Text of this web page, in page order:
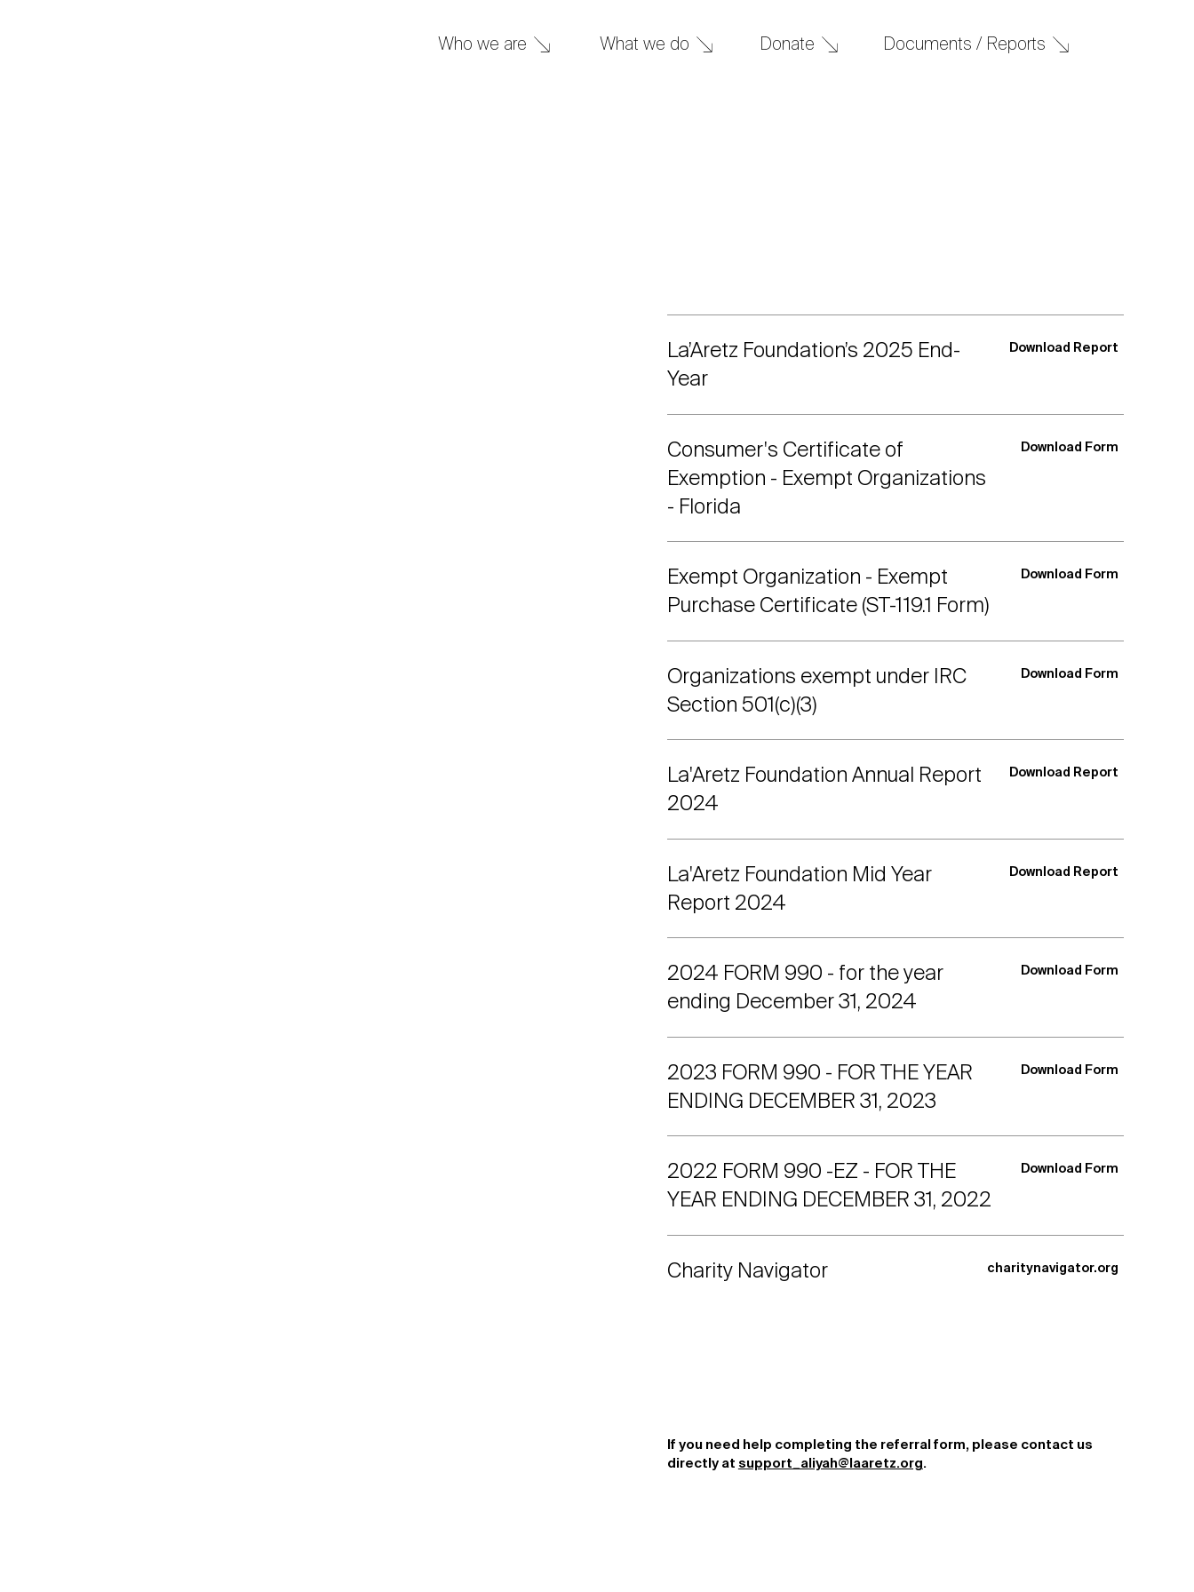
Who we are What we do Donate Documents / Reports
La’Aretz Foundation’s 2025 End-
Year
Download Report
Consumer's Certificate of
Exemption - Exempt Organizations
- Florida
Download Form
Exempt Organization - Exempt
Purchase Certificate (ST-119.1 Form)
Download Form
Organizations exempt under IRC
Section 501(c)(3)
Download Form
La'Aretz Foundation Annual Report
2024
Download Report
La'Aretz Foundation Mid Year
Report 2024
Download Report
2024 FORM 990 - for the year
ending December 31, 2024
Download Form
2023 FORM 990 - FOR THE YEAR
ENDING DECEMBER 31, 2023
Download Form
2022 FORM 990 -EZ - FOR THE
YEAR ENDING DECEMBER 31, 2022
Download Form
Charity Navigator charitynavigator.org
If you need help completing the referral form, please contact us
directly at support_aliyah@laaretz.org.